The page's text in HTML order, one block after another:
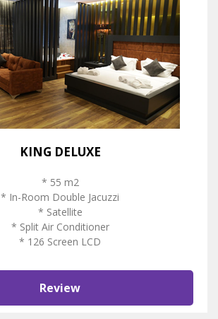
KING DELUXE
* 55 m2
* In-Room Double Jacuzzi
* Satellite
* Split Air Conditioner
* 126 Screen LCD
Review